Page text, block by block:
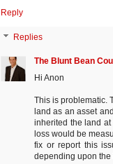
Reply
Replies
The Blunt Bean
Hi Anon
This is problematic.
land as an asset
inherited the land
loss would be
fix or report this
depending upon the